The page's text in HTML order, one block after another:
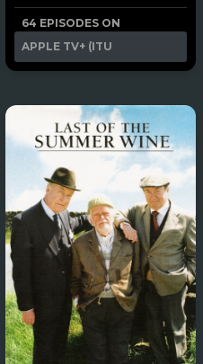
64 EPISODES ON
APPLE TV+ (ITU